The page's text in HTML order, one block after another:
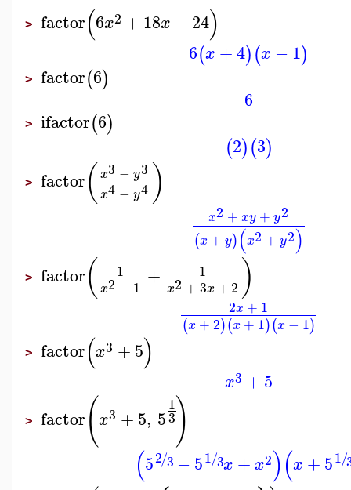
> factor(6x2 +18x −24)
6(x +4)(x −1)
> factor(6)
6
> ifactor(6)
(2)(3)
> factor( x3 − y3
x4− y4 )
x2 + xy + y2
(x + y)(x2 + y2)
> factor( 1
x2− 1 + 1
x2 +3x +2 )
2x + 1
(x + 2)(x + 1)(x − 1)
> factor(x3 +5)
x3 +5
> factor(x3 +5, 5
1
3)
(52 3
/ −51 3
/ x +x2)(x +51/